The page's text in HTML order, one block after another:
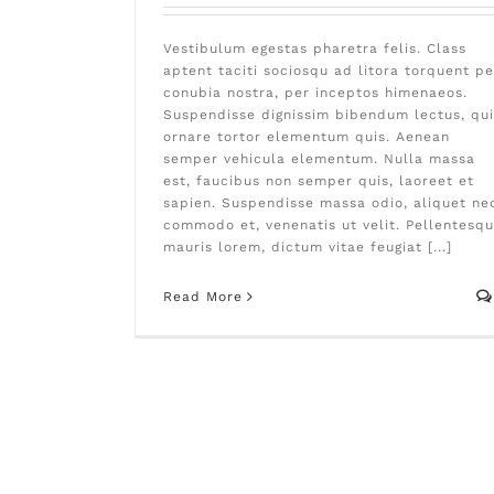
Vestibulum egestas pharetra felis. Class
aptent taciti sociosqu ad litora torquent
conubia nostra, per inceptos himenaeos.
Suspendisse dignissim bibendum lectus,
ornare tortor elementum quis. Aenean
semper vehicula elementum. Nulla massa
est, faucibus non semper quis, laoreet et
sapien. Suspendisse massa odio, aliquet
commodo et, venenatis ut velit.
mauris lorem, dictum vitae feugiat [...]
Read More